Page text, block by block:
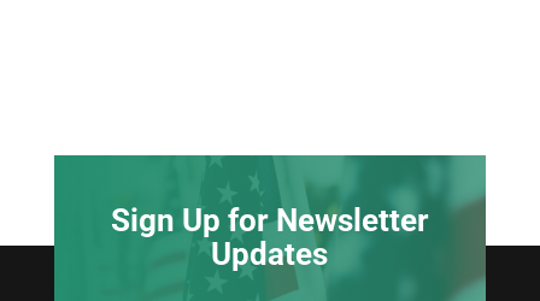
Sign Up for Newsletter
Updates